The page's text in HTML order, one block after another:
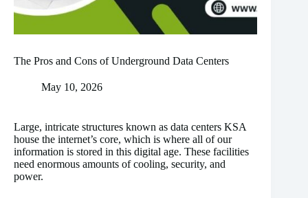
The Pros and Cons of Underground Data Centers
May 10, 2026
Large, intricate structures known as data centers KSA
house the internet’s core, which is where all of our
information is stored in this digital age. These facilities
need enormous amounts of cooling, security, and
power.